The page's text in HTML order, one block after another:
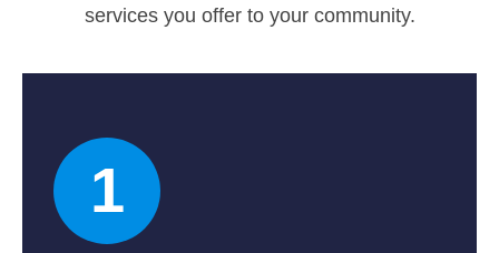
Community Health Assessment Support
services you offer to your community.
1